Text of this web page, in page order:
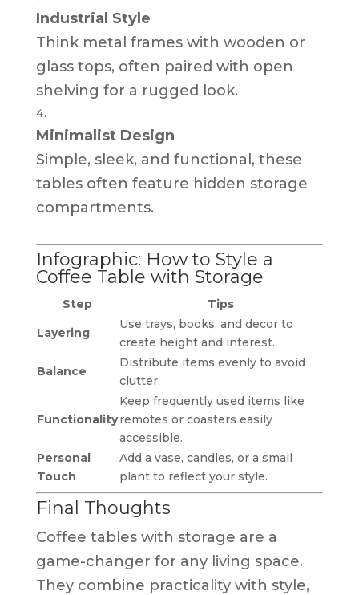
Industrial Style
Think metal frames with wooden or
glass tops, often paired with open
shelving for a rugged look.
Minimalist Design
Simple, sleek, and functional, these
tables often feature hidden storage
compartments.
Infographic: How to Style a
Coffee Table with Storage
Step
Tips
Layering
Use trays, books, and decor to
create height and interest.
Balance
Distribute items evenly to avoid
clutter.
Functionality
Keep frequently used items like
remotes or coasters easily
accessible.
Personal
Touch
Add a vase, candles, or a small
plant to reflect your style.
Final Thoughts
Coffee tables with storage are a
game-changer for any living space.
They combine practicality with style,